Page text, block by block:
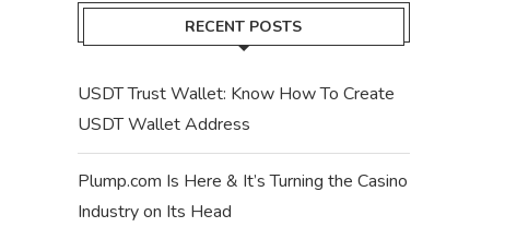
RECENT POSTS
USDT Trust Wallet: Know How To Create
USDT Wallet Address
Plump.com Is Here & It’s Turning the Casino
Industry on Its Head